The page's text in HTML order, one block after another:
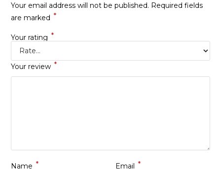
Your email address will not be published. Required fields
are marked *
Your rating *
Your review *
Name * Email *